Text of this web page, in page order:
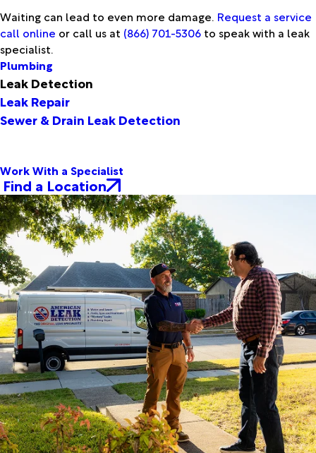
Waiting can lead to even more damage. Request a service
call online or call us at (866) 701-5306 to speak with a leak
specialist.
Plumbing
Leak Detection
Leak Repair
Sewer & Drain Leak Detection
Work With a Specialist
Find a Location